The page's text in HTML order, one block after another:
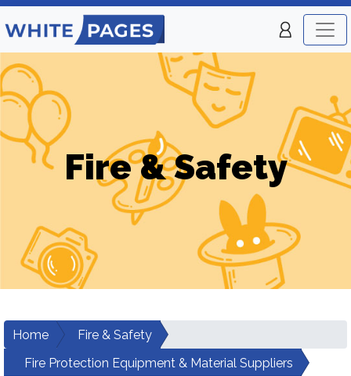
Fire & Safety
Home
Fire & Safety
Fire Protection Equipment & Material Suppliers